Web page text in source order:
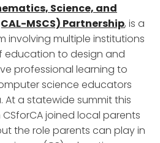
Science, and
MSCS) Partnership, is a
involving multiple institutions
to design and
professional learning to
science educators
a statewide summit this
joined local parents
the role parents can play in